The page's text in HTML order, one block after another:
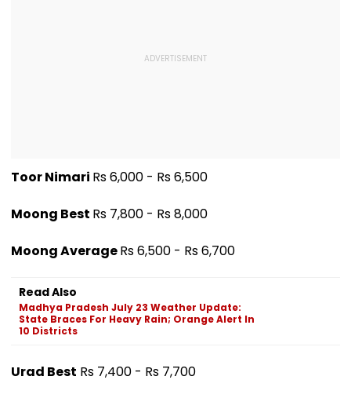
Toor Nimari Rs 6,000 - Rs 6,500
Moong Best Rs 7,800 - Rs 8,000
Moong AverageRs 6,500 - Rs 6,700
Read Also
Madhya Pradesh July 23 Weather Update:
State Braces For Heavy Rain; Orange Alert In
10 Districts
Urad Best Rs 7,400 - Rs 7,700